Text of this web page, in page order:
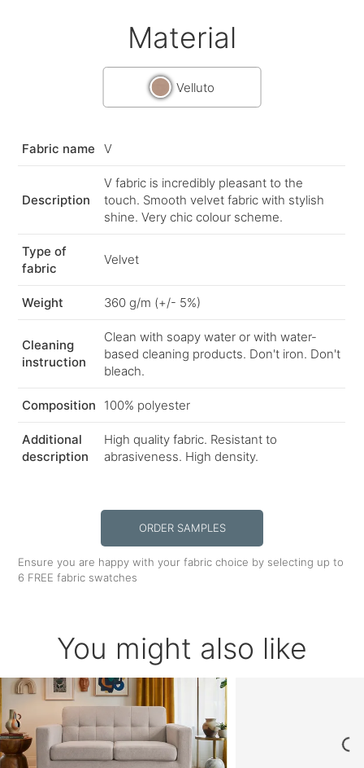
Material
Velluto
Fabric name V
Description
V fabric is incredibly pleasant to the
touch. Smooth velvet fabric with stylish
shine. Very chic colour scheme.
Type of
fabric
Velvet
Weight 360 g/m (+/- 5%)
Cleaning
instruction
Clean with soapy water or with water-
based cleaning products. Don't iron. Don't
bleach.
Composition 100% polyester
Additional
description
High quality fabric. Resistant to
abrasiveness. High density.
ORDER SAMPLES
Ensure you are happy with your fabric choice by selecting up to
6 FREE fabric swatches
You might also like